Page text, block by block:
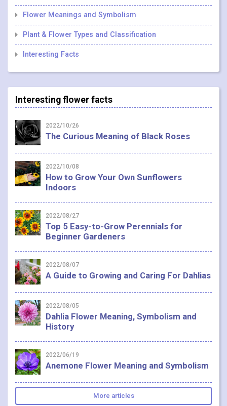
Flower Meanings and Symbolism
Plant & Flower Types and Classification
Interesting Facts
Interesting flower facts
2022/10/26
The Curious Meaning of Black Roses
2022/10/08
How to Grow Your Own Sunflowers
Indoors
2022/08/27
Top 5 Easy-to-Grow Perennials for
Beginner Gardeners
2022/08/07
A Guide to Growing and Caring For Dahlias
2022/08/05
Dahlia Flower Meaning, Symbolism and
History
2022/06/19
Anemone Flower Meaning and Symbolism
More articles